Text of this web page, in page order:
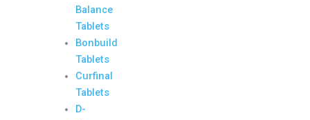
Balance
Tablets
Bonbuild
Tablets
Curfinal
Tablets
D-